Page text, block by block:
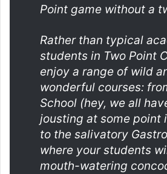
Point game without a
Rather than typical
students in Two Point
enjoy a range of wild
wonderful courses:
School (hey, we all
jousting at some point
to the salivatory
where your students
mouth-watering